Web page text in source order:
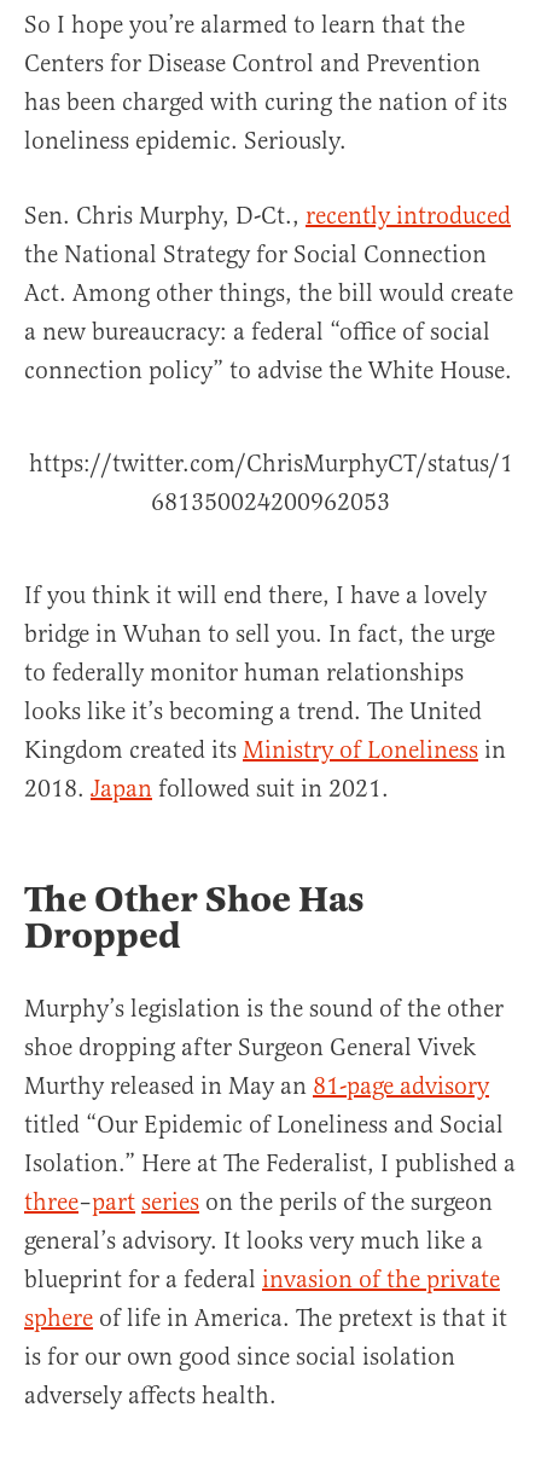
So I hope you’re alarmed to learn that the
Centers for Disease Control and Prevention
has been charged with curing the nation of its
loneliness epidemic. Seriously.
Sen. Chris Murphy, D-Ct., recently introduced
the National Strategy for Social Connection
Act. Among other things, the bill would create
a new bureaucracy: a federal “office of social
connection policy” to advise the White House.
https://twitter.com/ChrisMurphyCT/status/1
681350024200962053
If you think it will end there, I have a lovely
bridge in Wuhan to sell you. In fact, the urge
to federally monitor human relationships
looks like it’s becoming a trend. The United
Kingdom created its Ministry of Loneliness in
2018. Japan followed suit in 2021.
The Other Shoe Has
Dropped
Murphy’s legislation is the sound of the other
shoe dropping after Surgeon General Vivek
Murthy released in May an 81-page advisory
titled “Our Epidemic of Loneliness and Social
Isolation.” Here at The Federalist, I published a
three–part series on the perils of the surgeon
general’s advisory. It looks very much like a
blueprint for a federal invasion of the private
sphere of life in America. The pretext is that it
is for our own good since social isolation
adversely affects health.